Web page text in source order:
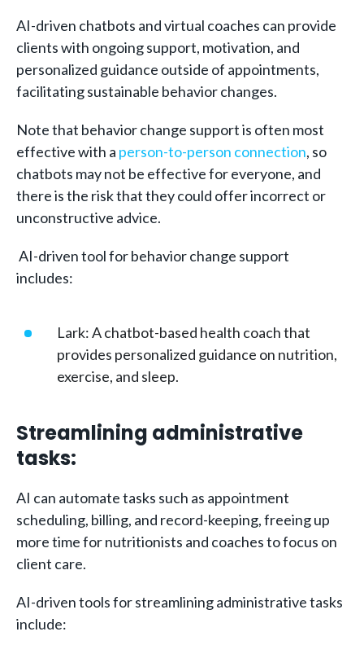
AI-driven chatbots and virtual coaches can provide
clients with ongoing support, motivation, and
personalized guidance outside of appointments,
facilitating sustainable behavior changes.
Note that behavior change support is often most
effective with a person-to-person connection, so
chatbots may not be effective for everyone, and
there is the risk that they could offer incorrect or
unconstructive advice.
AI-driven tool for behavior change support
includes:
Lark: A chatbot-based health coach that
provides personalized guidance on nutrition,
exercise, and sleep.
Streamlining administrative
tasks:
AI can automate tasks such as appointment
scheduling, billing, and record-keeping, freeing up
more time for nutritionists and coaches to focus on
client care.
AI-driven tools for streamlining administrative tasks
include: